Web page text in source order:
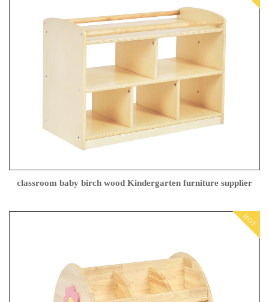
classroom baby birch wood Kindergarten furniture supplier
HOT